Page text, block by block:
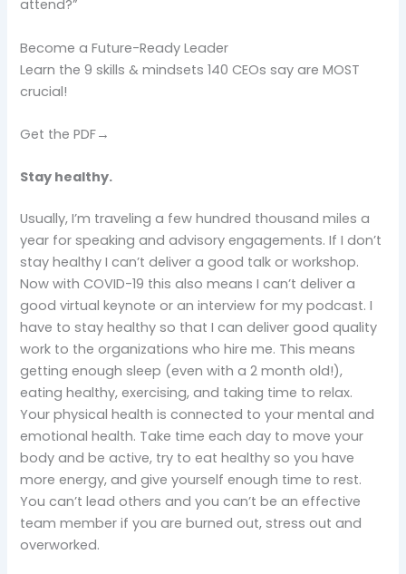
attend?”
Become a Future-Ready Leader
Learn the 9 skills & mindsets 140 CEOs say are MOST
crucial!
Get the PDF→
Stay healthy.
Usually, I’m traveling a few hundred thousand miles a
year for speaking and advisory engagements. If I don’t
stay healthy I can’t deliver a good talk or workshop.
Now with COVID-19 this also means I can’t deliver a
good virtual keynote or an interview for my podcast. I
have to stay healthy so that I can deliver good quality
work to the organizations who hire me. This means
getting enough sleep (even with a 2 month old!),
eating healthy, exercising, and taking time to relax.
Your physical health is connected to your mental and
emotional health. Take time each day to move your
body and be active, try to eat healthy so you have
more energy, and give yourself enough time to rest.
You can’t lead others and you can’t be an effective
team member if you are burned out, stress out and
overworked.